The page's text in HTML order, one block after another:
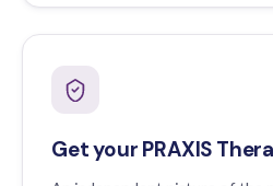
Get your PRAXIS